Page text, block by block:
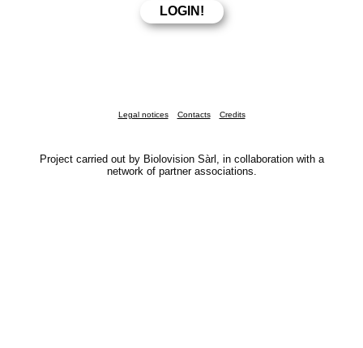
Legal notices Contacts Credits
Project carried out by Biolovision Sàrl, in collaboration with a
network of partner associations.